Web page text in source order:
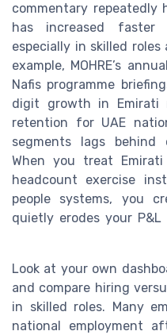
commentary
has increased faster
especially in skilled
example, MOHRE’s
Nafis programme
digit growth in Emirati
retention for UAE
segments lags behind
When you treat
headcount exercise
people systems, you
quietly erodes your
Look at your own
and compare hiring
in skilled roles. Many
national employment